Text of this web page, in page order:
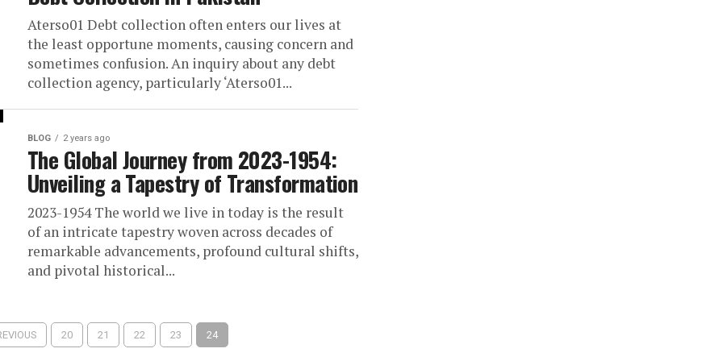
Aterso01 Debt collection often enters our lives at
the least opportune moments, causing concern and
sometimes confusion. An inquiry about any debt
collection agency, particularly ‘Aterso01...
BLOG 2 years ago
The Global Journey from 2023-1954:
Unveiling a Tapestry of Transformation
2023-1954 The world we live in today is the result
of an intricate tapestry woven across decades of
remarkable advancements, profound cultural shifts,
and pivotal historical...
20 21 22 23 24